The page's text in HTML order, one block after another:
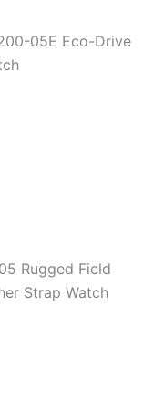
05E Eco-Drive
Rugged Field
Strap Watch